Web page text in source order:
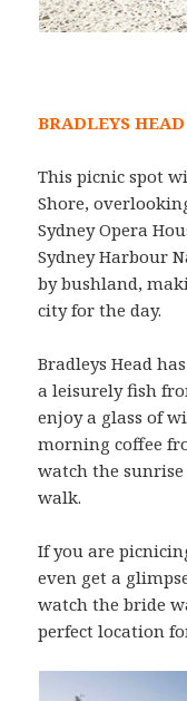
BRADLEYS
This picnic spot
Shore,
Sydney Opera
Sydney Harbour
by bushland,
city for the day.
Bradleys Head
a leisurely fish
enjoy a glass of
morning coffee
watch the
walk.
If you are
even get a
watch the bride
perfect location